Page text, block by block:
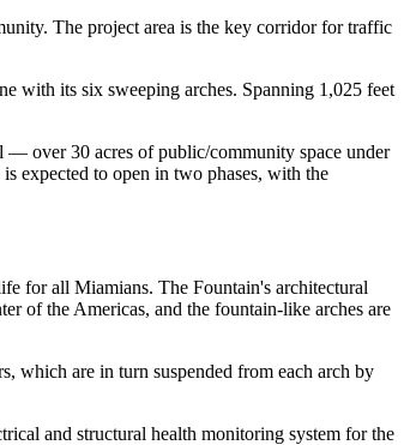
The project area is the key corridor for traffic
with its six sweeping arches. Spanning 1,025 feet
— over 30 acres of public/community space under
expected to open in two phases, with the
for all Miamians. The Fountain's architectural
of the Americas, and the fountain-like arches are
which are in turn suspended from each arch by
and structural health monitoring system for the